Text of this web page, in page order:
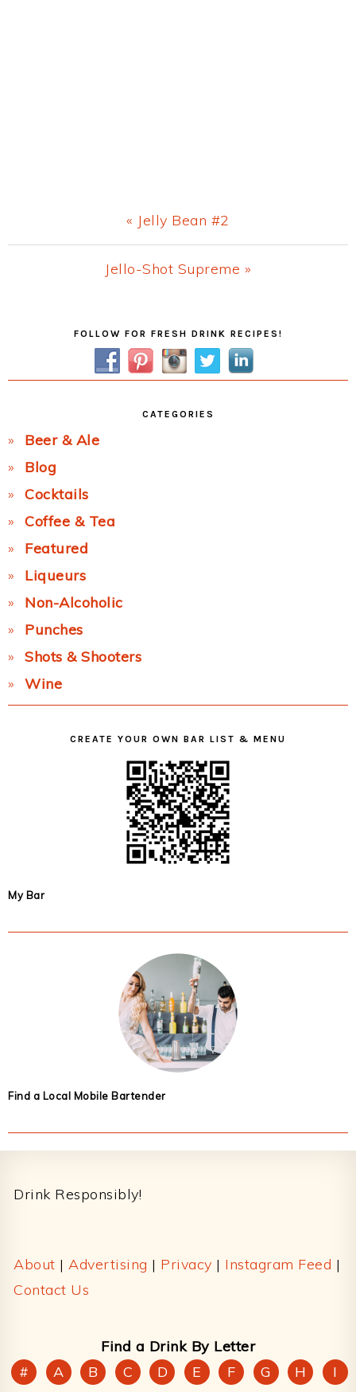
Previous
Post:
« Jelly Bean #2
Next
Jello-Shot Supreme »
FOLLOW FOR FRESH DRINK RECIPES!
CATEGORIES
Beer & Ale
Blog
Cocktails
Coffee & Tea
Featured
Liqueurs
Non-Alcoholic
Punches
Shots & Shooters
Wine
CREATE YOUR OWN BAR LIST & MENU
My Bar
Find a Local Mobile Bartender
Drink Responsibly!
About | Advertising | Privacy | Instagram Feed |
Contact Us
Find a Drink By Letter
#
A B C D E F G H I